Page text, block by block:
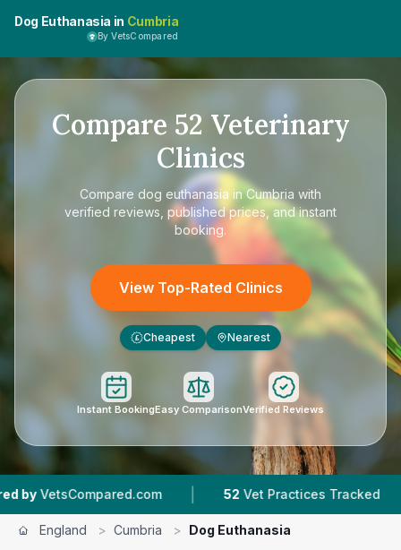
Dog Euthanasia in Cumbria
By VetsCompared
Compare 52 Veterinary
Clinics
Compare dog euthanasia in Cumbria with
verified reviews, published prices, and instant
booking.
View Top-Rated Clinics
£ Cheapest Nearest
Instant BookingEasy ComparisonVerified Reviews
| 52 Vet Practices Tracked | 9,186
England > Cumbria > Dog Euthanasia